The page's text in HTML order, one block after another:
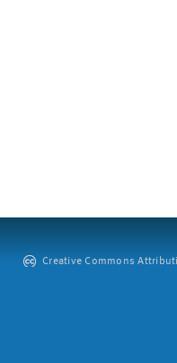
Creative Commons